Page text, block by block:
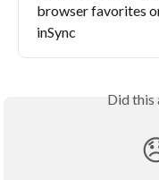
browser favorites
inSync
Did this